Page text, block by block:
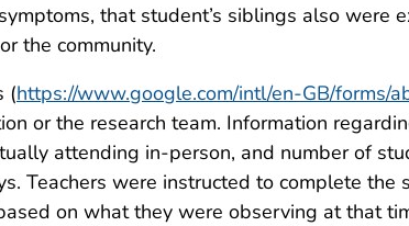
that student’s siblings also were
the community.
(https://www.google.com/intl/en-GB/forms/
or the research team. Information
attending in-person, and number of
Teachers were instructed to complete
on what they were observing at that